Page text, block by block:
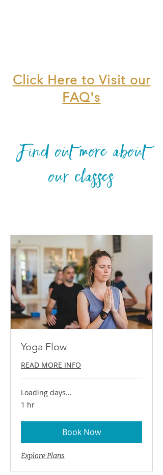
Click Here to Visit our
FAQ's
Find out more about
our classes
Yoga Flow
READ MORE INFO
Loading days...
1 hr
Book Now
Explore Plans